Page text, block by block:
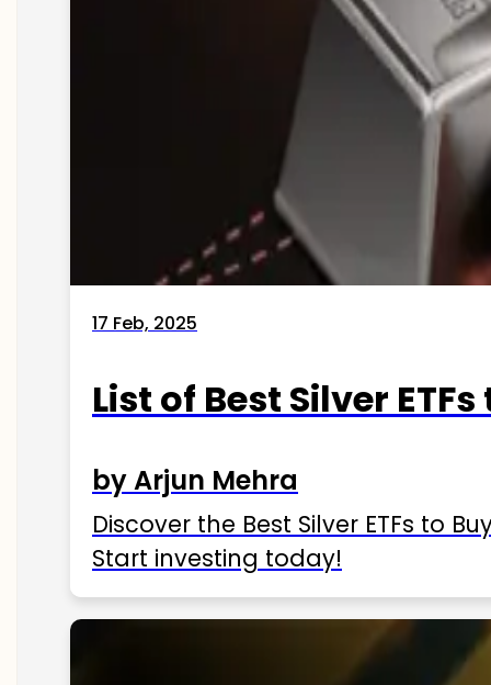
17 Feb, 2025
List of Best Silver
by Arjun Mehra
Discover the Best Silver ETFs to
Start investing today!